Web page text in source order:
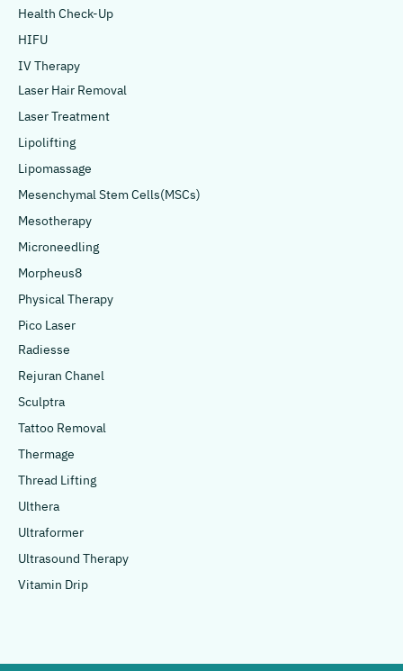
Health Check-Up
HIFU
IV Therapy
Laser Hair Removal
Laser Treatment
Lipolifting
Lipomassage
Mesenchymal Stem Cells(MSCs)
Mesotherapy
Microneedling
Morpheus8
Physical Therapy
Pico Laser
Radiesse
Rejuran Chanel
Sculptra
Tattoo Removal
Thermage
Thread Lifting
Ulthera
Ultraformer
Ultrasound Therapy
Vitamin Drip